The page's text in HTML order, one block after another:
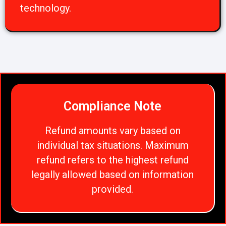
technology.
Compliance Note
Refund amounts vary based on
individual tax situations. Maximum
refund refers to the highest refund
legally allowed based on information
provided.